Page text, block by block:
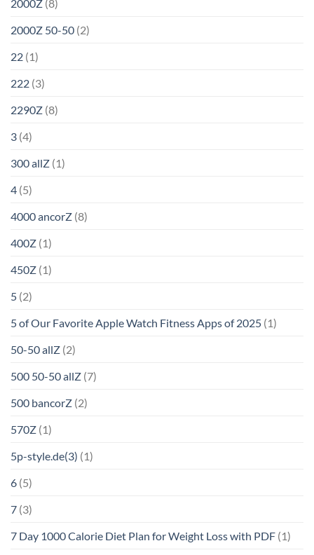
2000Z (8)
2000Z 50-50 (2)
22 (1)
222 (3)
2290Z (8)
3 (4)
300 allZ (1)
4 (5)
4000 ancorZ (8)
400Z (1)
450Z (1)
5 (2)
5 of Our Favorite Apple Watch Fitness Apps of 2025 (1)
50-50 allZ (2)
500 50-50 allZ (7)
500 bancorZ (2)
570Z (1)
5p-style.de(3) (1)
6 (5)
7 (3)
7 Day 1000 Calorie Diet Plan for Weight Loss with PDF (1)